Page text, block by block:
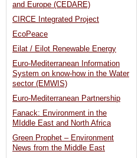
and Europe (CEDARE)
CIRCE Integrated Project
EcoPeace
Eilat / Eilot Renewable Energy
Euro-Mediterranean Information
System on know-how in the Water
sector (EMWIS)
Euro-Mediterranean Partnership
Fanack: Environment in the
MIddle East and North Africa
Green Prophet – Environment
News from the Middle East